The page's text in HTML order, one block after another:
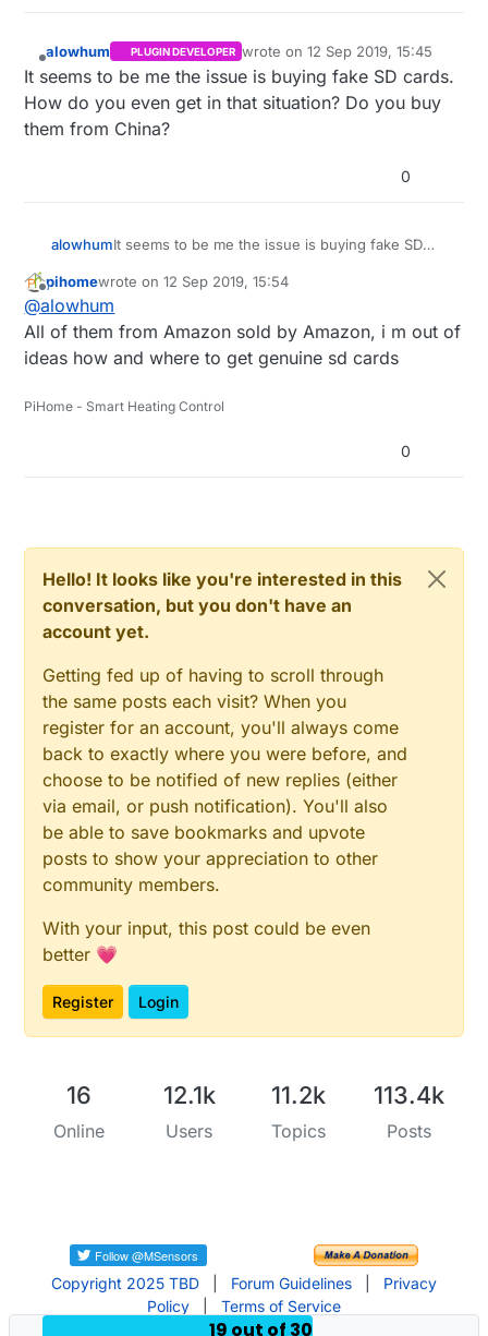
alowhum PLUGIN DEVELOPER wrote on12 Sep 2019, 15:45
last edited by
It seems to be me the issue is buying fake SD cards.
How do you even get in that situation? Do you buy
them from China?
0
alowhumIt seems to be me the issue is buying fake SD
you buy them from China?
Offline
pihomewrote on12 Sep 2019, 15:54
last edited by
@alowhum
All of them from Amazon sold by Amazon, i m out of
ideas how and where to get genuine sd cards
PiHome - Smart Heating Control
0
Hello! It looks like you're interested in this
conversation, but you don't have an
account yet.
Getting fed up of having to scroll through
the same posts each visit? When you
register for an account, you'll always come
back to exactly where you were before, and
choose to be notified of new replies (either
via email, or push notification). You'll also
be able to save bookmarks and upvote
posts to show your appreciation to other
community members.
With your input, this post could be even
better 💗
Register Login
16
Online
12.1k
Users
11.2k
Topics
113.4k
Posts
Copyright 2025 TBD Forum Guidelines
Privacy
Policy
Terms of Service
19 out of 30